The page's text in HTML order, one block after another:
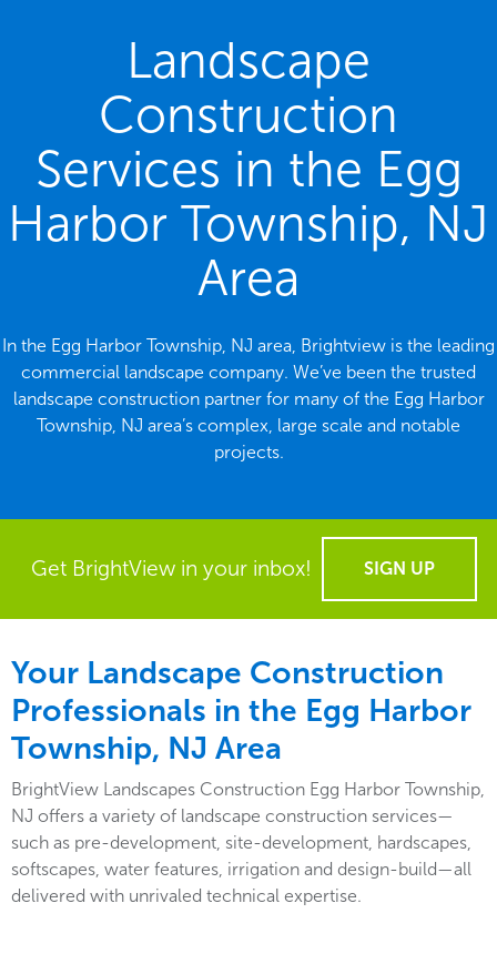
Landscape
Construction
Services in the Egg
Harbor Township, NJ
Area
In the Egg Harbor Township, NJ area, Brightview is the leading
commercial landscape company. We’ve been the trusted
landscape construction partner for many of the Egg Harbor
Township, NJ area’s complex, large scale and notable
projects.
Get BrightView in your inbox! SIGN UP
Your Landscape Construction
Professionals in the Egg Harbor
Township, NJ Area
BrightView Landscapes Construction Egg Harbor Township,
NJ offers a variety of landscape construction services—
such as pre-development, site-development, hardscapes,
softscapes, water features, irrigation and design-build—all
delivered with unrivaled technical expertise.